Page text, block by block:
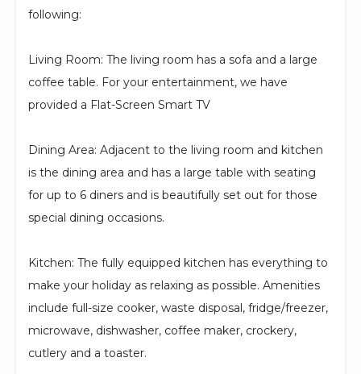
following:
Living Room: The living room has a sofa and a large
coffee table. For your entertainment, we have
provided a Flat-Screen Smart TV
Dining Area: Adjacent to the living room and kitchen
is the dining area and has a large table with seating
for up to 6 diners and is beautifully set out for those
special dining occasions.
Kitchen: The fully equipped kitchen has everything to
make your holiday as relaxing as possible. Amenities
include full-size cooker, waste disposal, fridge/freezer,
microwave, dishwasher, coffee maker, crockery,
cutlery and a toaster.